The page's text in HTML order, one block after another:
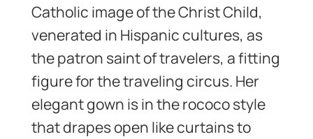
Catholic image of the Christ Child,
venerated in Hispanic cultures, as
the patron saint of travelers, a fitting
figure for the traveling circus. Her
elegant gown is in the rococo style
that drapes open like curtains to